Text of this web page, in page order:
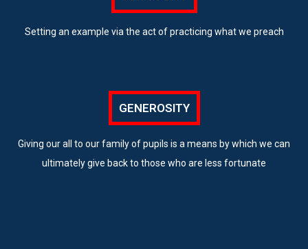
Setting an example via the act of practicing what we preach
GENEROSITY
Giving our all to our family of pupils is a means by which we can
ultimately give back to those who are less fortunate